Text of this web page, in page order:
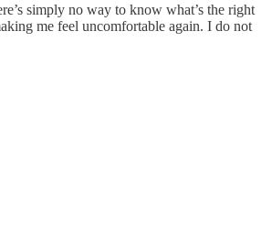
simply no way to know what’s the right
me feel uncomfortable again. I do not